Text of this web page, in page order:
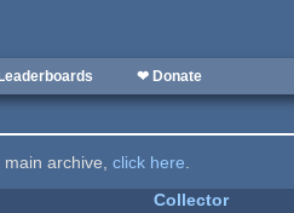
Leaderboards ❤ Donate
main archive,click here.
Collector